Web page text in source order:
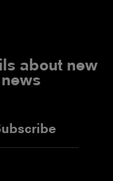
about new